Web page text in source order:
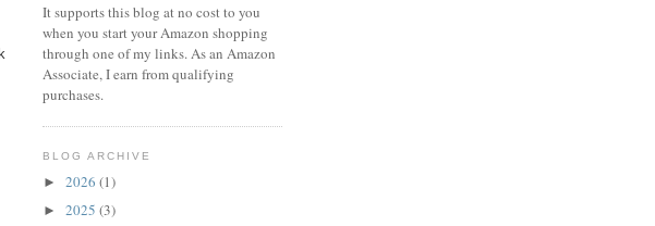
It supports this blog at no cost to you
when you start your Amazon shopping
through one of my links. As an Amazon
Associate, I earn from qualifying
purchases.
BLOG ARCHIVE
► 2026 (1)
► 2025 (3)